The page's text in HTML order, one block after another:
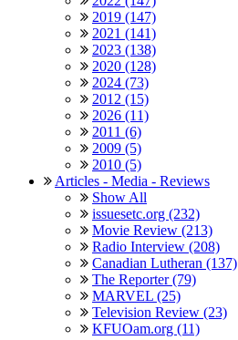
2019 (147)
2021 (141)
2023 (138)
2020 (128)
2024 (73)
2012 (15)
2026 (11)
2011 (6)
2009 (5)
2010 (5)
Articles - Media - Reviews
Show All
issuesetc.org (232)
Movie Review (213)
Radio Interview (208)
Canadian Lutheran (137)
The Reporter (79)
MARVEL (25)
Television Review (23)
KFUOam.org (11)